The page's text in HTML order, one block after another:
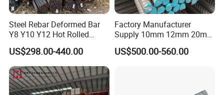
Steel Rebar Deformed Bar
Y8 Y10 Y12 Hot Rolled
Ribbed Concrete Reinforcing
Steel ASTM A615 for
Building Construction
US$298.00-440.00
Factory Manufacturer
Supply 10mm 12mm 20mm
Deformed Rebar HRB400
B500b B500c Steel Rebars
US$500.00-560.00